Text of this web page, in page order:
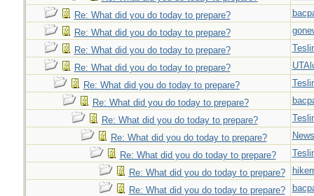
Re: What did you do today to prepare?
Re: What did you do today to prepare?
Re: What did you do today to prepare?
Re: What did you do today to prepare?
Re: What did you do today to prepare?
Re: What did you do today to prepare?
Re: What did you do today to prepare?
Re: What did you do today to prepare?
Re: What did you do today to prepare?
Re: What did you do today to prepare?
Re: What did you do today to prepare?